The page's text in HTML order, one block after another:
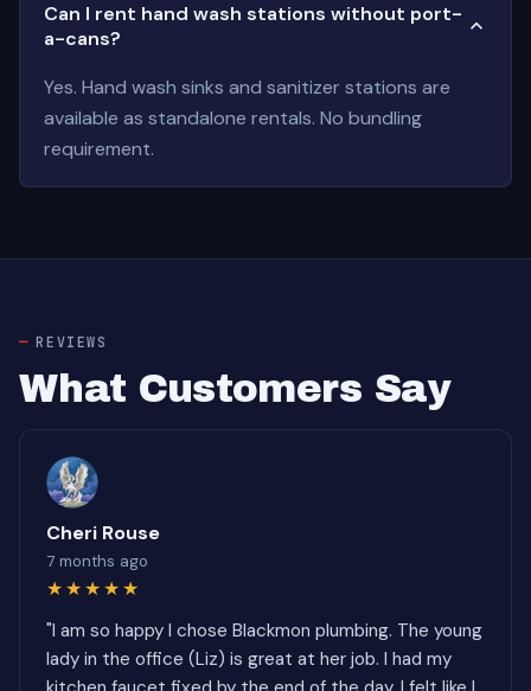
Can I rent hand wash stations without port-
a-cans?
Yes. Hand wash sinks and sanitizer stations are
available as standalone rentals. No bundling
requirement.
REVIEWS
What Customers Say
Cheri Rouse
7 months ago
★★★★★
"I am so happy I chose Blackmon plumbing. The young
lady in the office (Liz) is great at her job. I had my